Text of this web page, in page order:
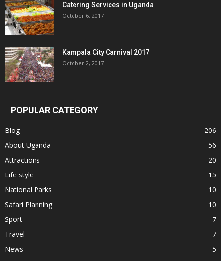
Catering Services in Uganda
October 6, 2017
Kampala City Carnival 2017
October 2, 2017
POPULAR CATEGORY
Blog
206
About Uganda
56
Attractions
20
Life style
15
National Parks
10
Safari Planning
10
Sport
7
Travel
7
News
5